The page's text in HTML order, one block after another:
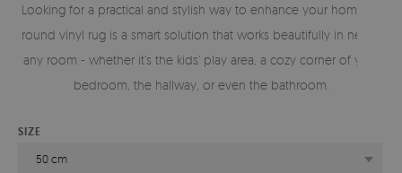
Looking for a practical and stylish way to enhance your home? A
round vinyl rug is a smart solution that works beautifully in nearly
any room - whether it’s the kids’ play area, a cozy corner of your
bedroom, the hallway, or even the bathroom.
SIZE
50 cm